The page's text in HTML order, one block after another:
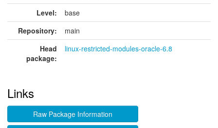
Level:
base
Repository:
main
Head
package:
linux-restricted-modules-oracle-6.8
Links
Raw Package Information